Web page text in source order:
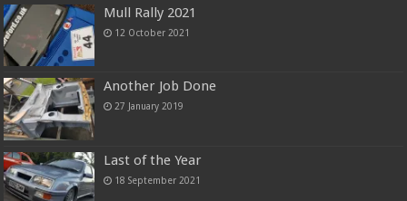
Mull Rally 2021
12 October 2021
Another Job Done
27 January 2019
Last of the Year
18 September 2021